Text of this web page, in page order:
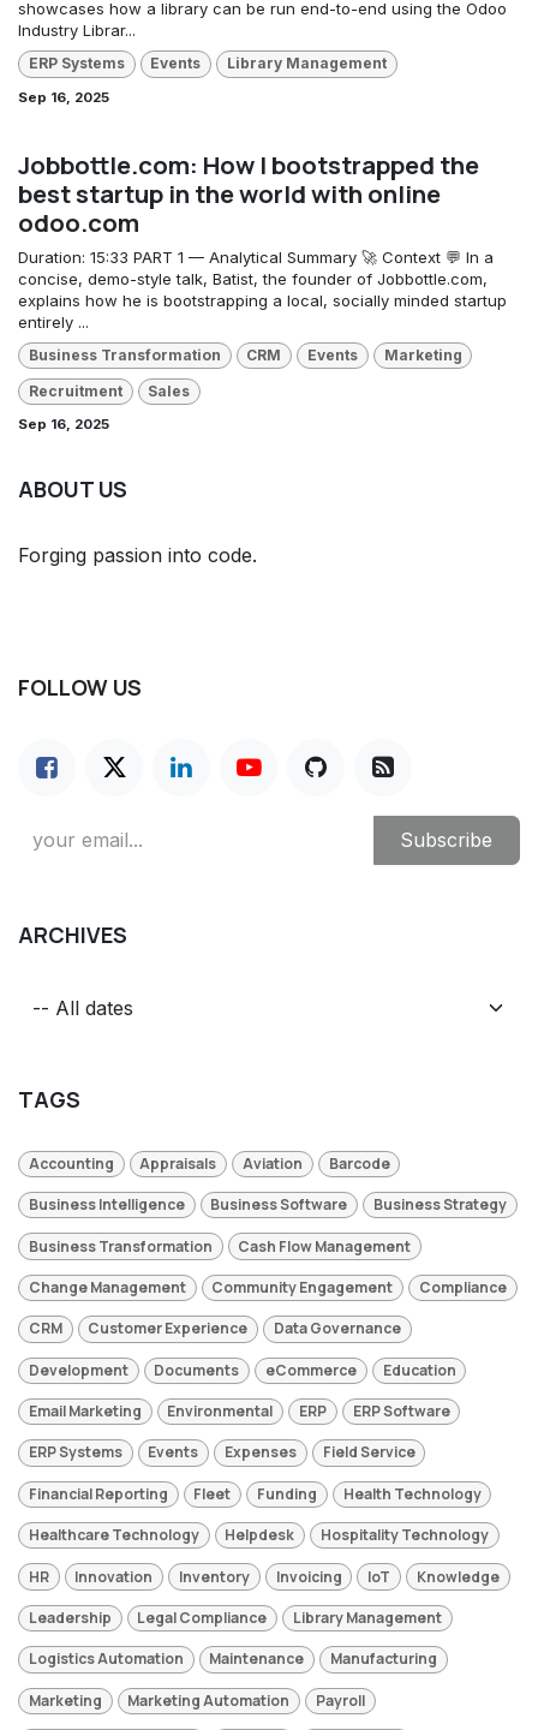
showcases how a library can be run end-to-end using the Odoo
Industry Librar...
ERP Systems Events Library Management
Sep 16, 2025
Jobbottle.com: How I bootstrapped the
best startup in the world with online
odoo.com
Duration: 15:33 PART 1 — Analytical Summary 🚀 Context 💬 In a
concise, demo-style talk, Batist, the founder of Jobbottle.com,
explains how he is bootstrapping a local, socially minded startup
entirely ...
Business Transformation CRM Events Marketing
Recruitment Sales
Sep 16, 2025
ABOUT US
Forging passion into code.
FOLLOW US
Subscribe
ARCHIVES
TAGS
Accounting Appraisals Aviation Barcode
Business Intelligence Business Software Business Strategy
Business Transformation Cash Flow Management
Change Management Community Engagement Compliance
CRM Customer Experience Data Governance
Development Documents eCommerce Education
Email Marketing Environmental ERP ERP Software
ERP Systems Events Expenses Field Service
Financial Reporting Fleet Funding Health Technology
Healthcare Technology Helpdesk Hospitality Technology
HR Innovation Inventory Invoicing IoT Knowledge
Leadership Legal Compliance Library Management
Logistics Automation Maintenance Manufacturing
Marketing Marketing Automation Payroll